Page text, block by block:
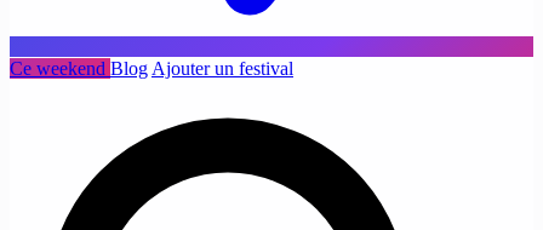
Ce weekend Blog Ajouter un festival